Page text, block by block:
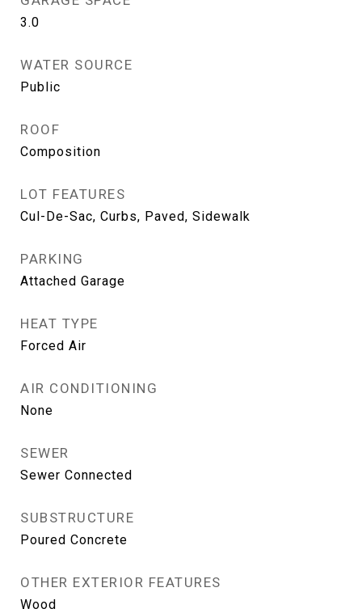
3.0
WATER SOURCE
Public
ROOF
Composition
LOT FEATURES
Cul-De-Sac, Curbs, Paved, Sidewalk
PARKING
Attached Garage
HEAT TYPE
Forced Air
AIR CONDITIONING
None
SEWER
Sewer Connected
SUBSTRUCTURE
Poured Concrete
OTHER EXTERIOR FEATURES
Wood